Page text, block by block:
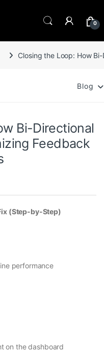
0
Closing the Loop: How
Blog
Bi-Directional
Feedback
(Step-by-Step)
performance
on the dashboard